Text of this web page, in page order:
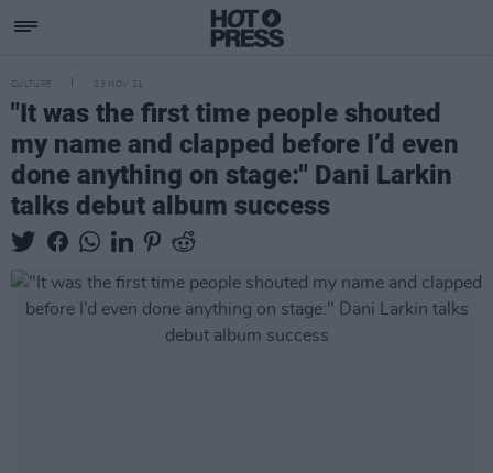
CULTURE 23 NOV 21
"It was the first time people shouted
my name and clapped before I’d even
done anything on stage:" Dani Larkin
talks debut album success